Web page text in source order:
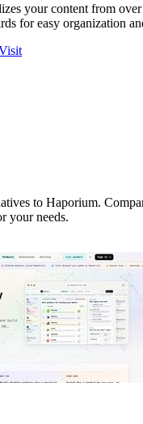
your content from
for easy organization
to Haporium.
your needs.